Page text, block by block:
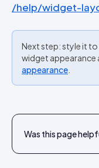
/help/widget-
Next step: style it
widget appearance
appearance
Was this page